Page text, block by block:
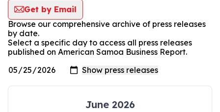
Get by Email
Browse our comprehensive archive of press releases
by date.
Select a specific day to access all press releases
published on American Samoa Business Report.
June 2026